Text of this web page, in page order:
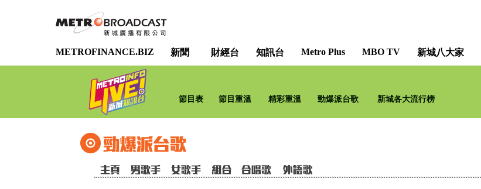
METROFINANCE.BIZ 新聞 財經台 知訊台 Metro Plus MBO TV 新城八大家
節目表 節目重溫 精彩重溫 勁爆派台歌 新城各大流行榜